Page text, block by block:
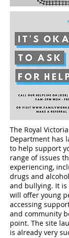
The Royal
Department has
to help support
range of issues
experiencing,
drugs and
and bullying. It
will offer young
accessing
and community
point. The site
is already very